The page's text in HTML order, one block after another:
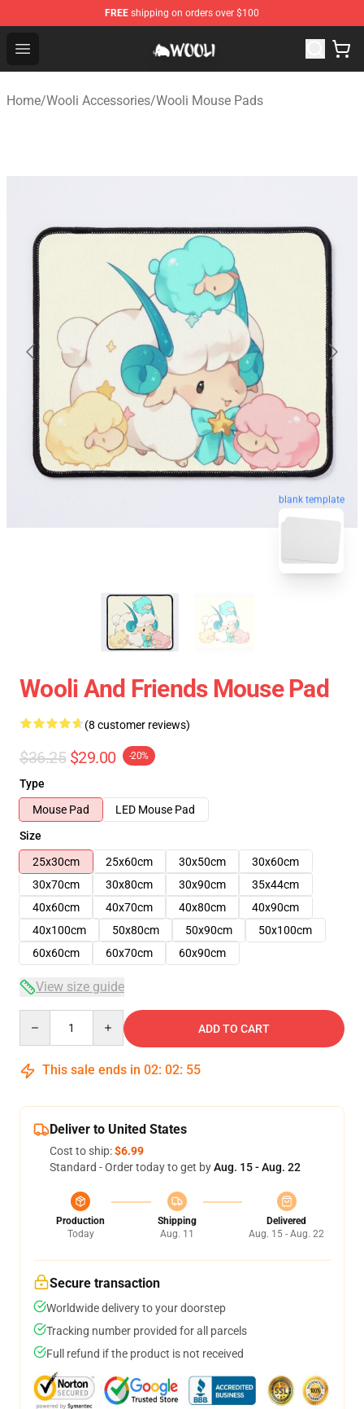
FREE shipping on orders over $100
Open menu
Home/Wooli Accessories/Wooli Mouse Pads
blank template
Wooli And Friends Mouse Pad
(8 customer reviews)
$36.25 $29.00 -20%
Type
Mouse Pad
LED Mouse Pad
Size
25x30cm
25x60cm 30x50cm
30x60cm
30x70cm
30x80cm 30x90cm
35x44cm
40x60cm
40x70cm 40x80cm
40x90cm
40x100cm
50x80cm 50x90cm
50x100cm
60x60cm
60x70cm 60x90cm
View size guide
ADD TO CART
This sale ends in 02: 02: 54
Deliver to United States
Cost to ship:$6.99
Standard - Order today to get byAug. 15 - Aug. 22
Production
Today
Shipping
Aug. 11
Delivered
Aug. 15 - Aug. 22
Secure transaction
Worldwide delivery to your doorstep
Tracking number provided for all parcels
Full refund if the product is not received